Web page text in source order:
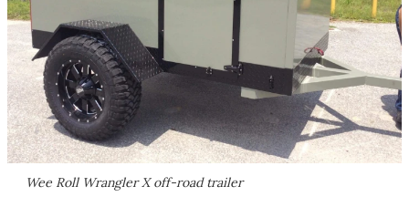
Wee Roll Wrangler X off-road trailer